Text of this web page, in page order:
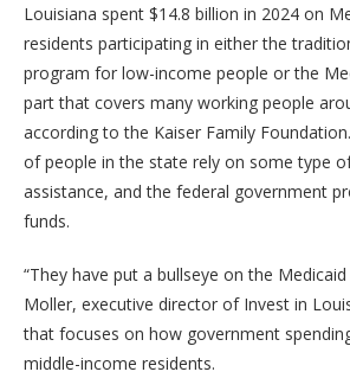
Louisiana spent $14.8 billion in 2024 on
residents participating in either the
program for low-income people or the
part that covers many working people
according to the Kaiser Family
of people in the state rely on some type
assistance, and the federal government
funds.
“They have put a bullseye on the Medicaid
Moller, executive director of Invest in
that focuses on how government
middle-income residents.